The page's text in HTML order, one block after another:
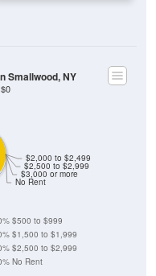
No Rent
$3,000 or more
$2,500 to $2,999
$2,000 to $2,499
Smallwood, NY
$500 to $999
$1,500 to $1,999
$2,500 to $2,999
No Rent